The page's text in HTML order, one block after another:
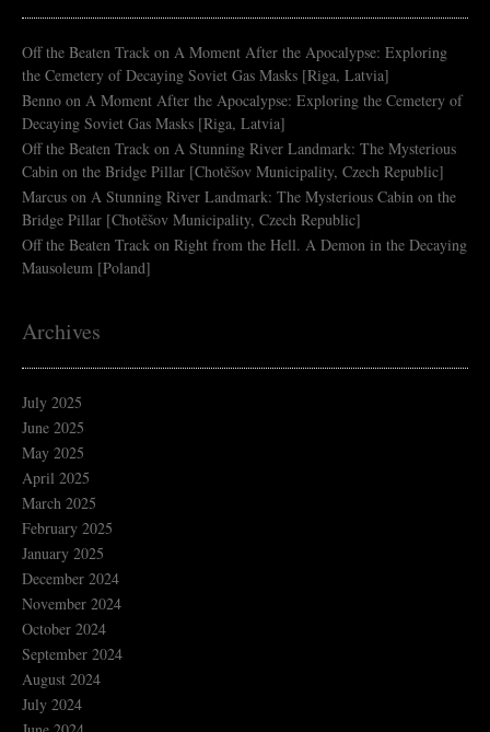
Off the Beaten Track on A Moment After the Apocalypse: Exploring
the Cemetery of Decaying Soviet Gas Masks [Riga, Latvia]
Benno on A Moment After the Apocalypse: Exploring the Cemetery of
Decaying Soviet Gas Masks [Riga, Latvia]
Off the Beaten Track on A Stunning River Landmark: The Mysterious
Cabin on the Bridge Pillar [Chotěšov Municipality, Czech Republic]
Marcus on A Stunning River Landmark: The Mysterious Cabin on the
Bridge Pillar [Chotěšov Municipality, Czech Republic]
Off the Beaten Track on Right from the Hell. A Demon in the Decaying
Mausoleum [Poland]
Archives
July 2025
June 2025
May 2025
April 2025
March 2025
February 2025
January 2025
December 2024
November 2024
October 2024
September 2024
August 2024
July 2024